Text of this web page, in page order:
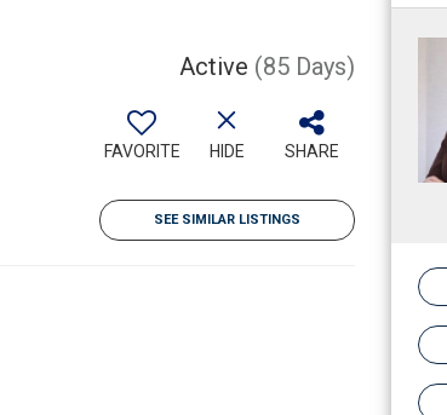
Active (85 Days)
FAVORITE HIDE SHARE
SEE SIMILAR LISTINGS